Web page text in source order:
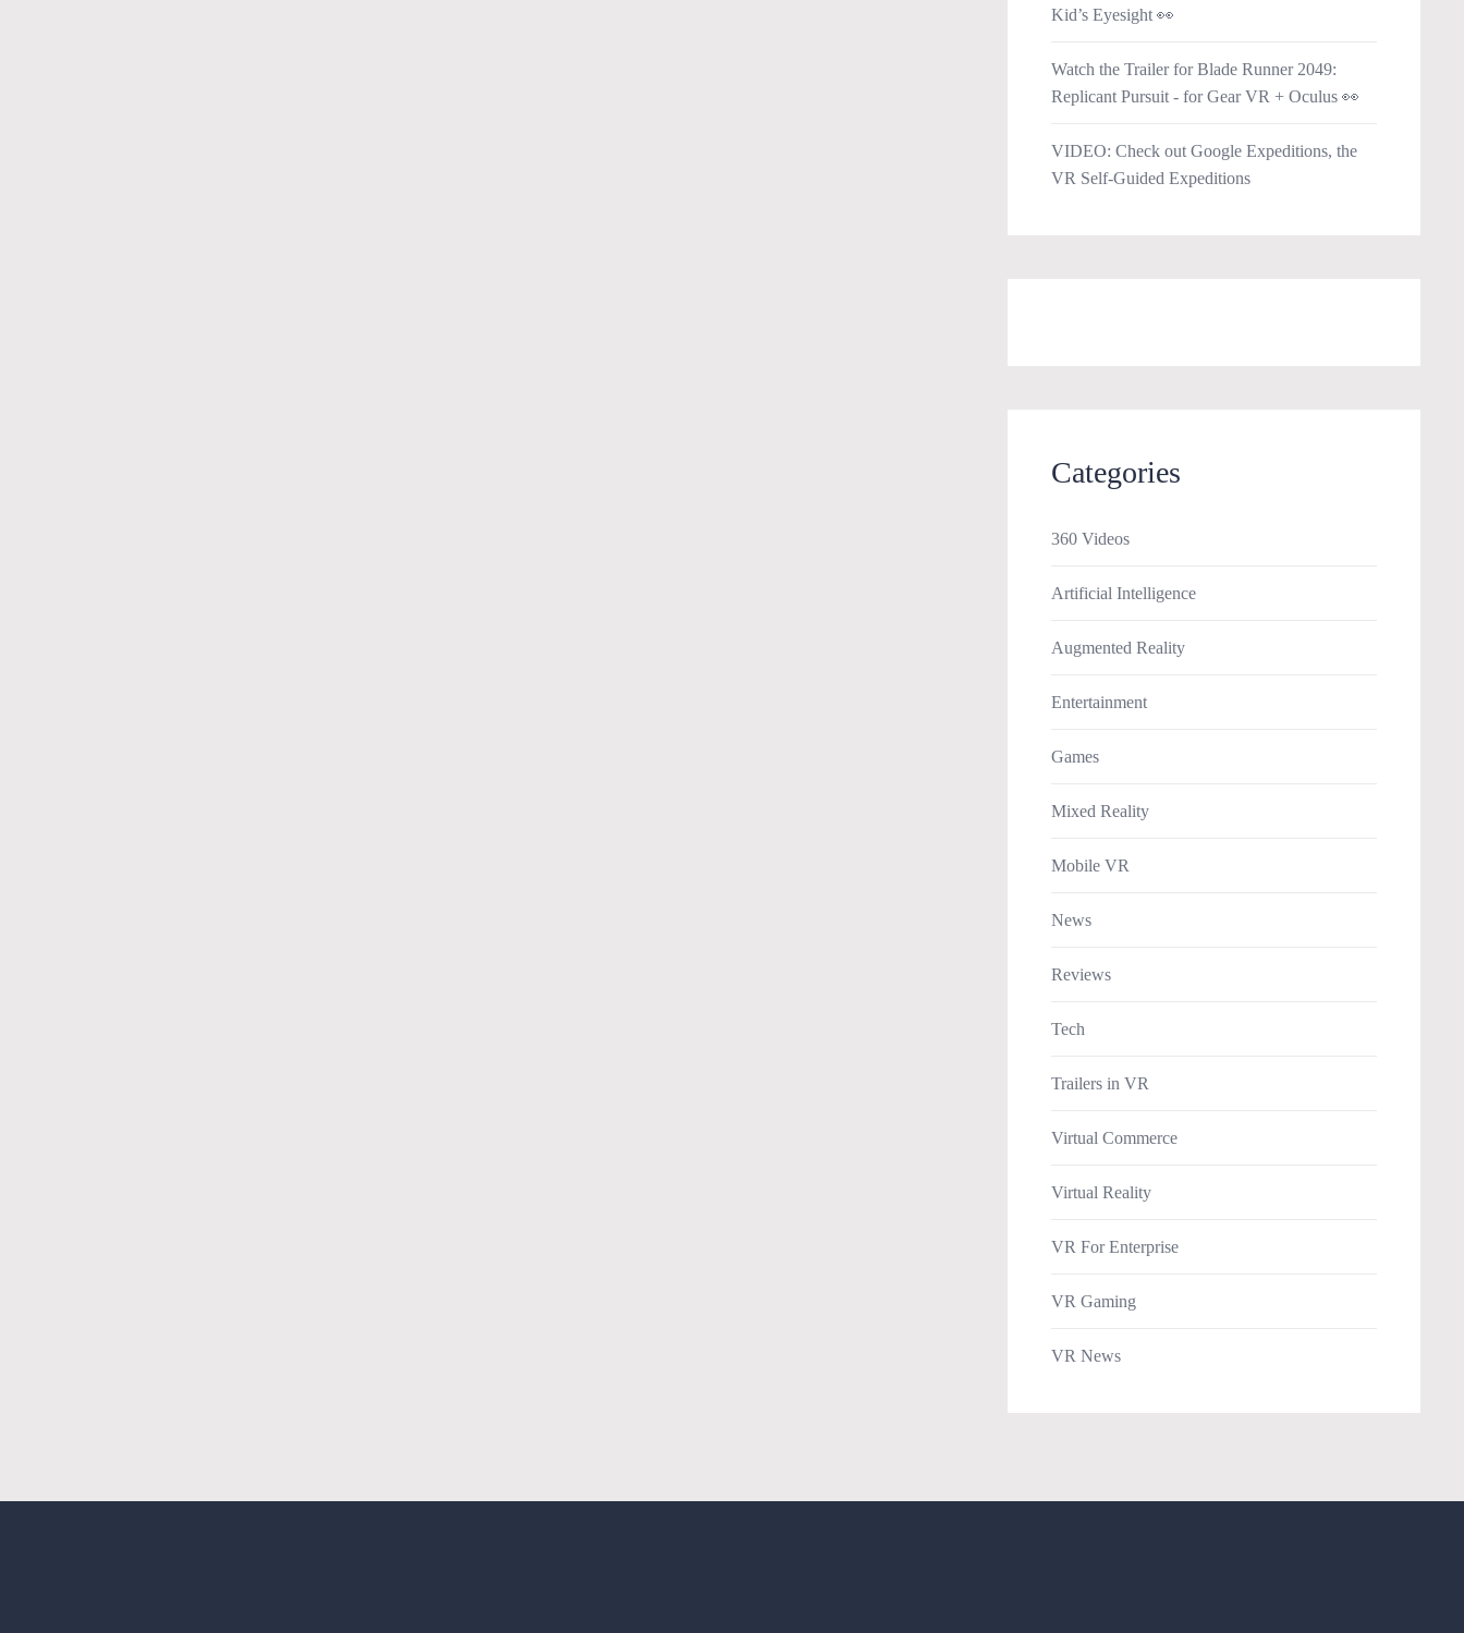
Kid’s Eyesight 👀
Watch the Trailer for Blade Runner 2049:
Replicant Pursuit - for Gear VR + Oculus 👀
VIDEO: Check out Google Expeditions, the
VR Self-Guided Expeditions
Categories
360 Videos
Artificial Intelligence
Augmented Reality
Entertainment
Games
Mixed Reality
Mobile VR
News
Reviews
Tech
Trailers in VR
Virtual Commerce
Virtual Reality
VR For Enterprise
VR Gaming
VR News